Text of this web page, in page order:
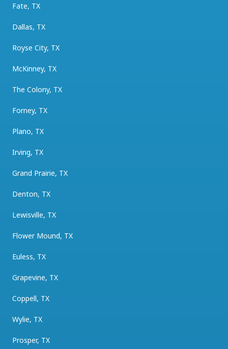
Fate, TX
Dallas, TX
Royse City, TX
McKinney, TX
The Colony, TX
Forney, TX
Plano, TX
Irving, TX
Grand Prairie, TX
Denton, TX
Lewisville, TX
Flower Mound, TX
Euless, TX
Grapevine, TX
Coppell, TX
Wylie, TX
Prosper, TX